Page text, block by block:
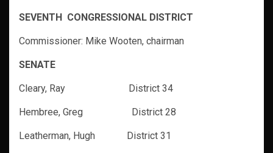
SEVENTH CONGRESSIONAL DISTRICT
Commissioner: Mike Wooten, chairman
SENATE
Cleary, Ray District 34
Hembree, Greg District 28
Leatherman, Hugh District 31